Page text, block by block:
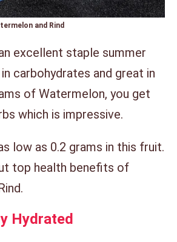
and Rind
excellent staple summer
carbohydrates and great in
of Watermelon, you get
which is impressive.
low as 0.2 grams in this fruit.
top health benefits of
Hydrated